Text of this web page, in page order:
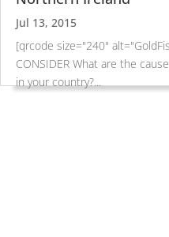
Jul 13, 2015
[qrcode size="240"
CONSIDER What are the
in your country?...